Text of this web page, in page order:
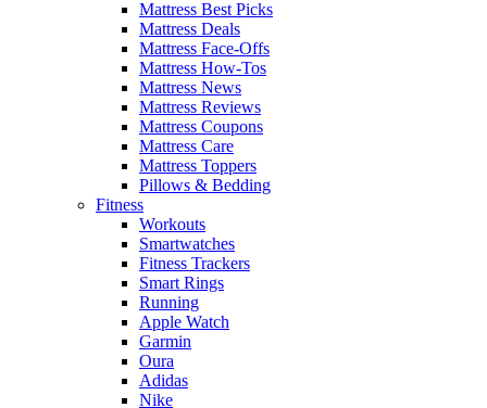
Mattress Best Picks
Mattress Deals
Mattress Face-Offs
Mattress How-Tos
Mattress News
Mattress Reviews
Mattress Coupons
Mattress Care
Mattress Toppers
Pillows & Bedding
Fitness
Workouts
Smartwatches
Fitness Trackers
Smart Rings
Running
Apple Watch
Garmin
Oura
Adidas
Nike